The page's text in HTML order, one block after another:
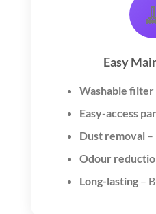
Easy
Washable filter
Easy-access
Dust removal –
Odour
Long-lasting–